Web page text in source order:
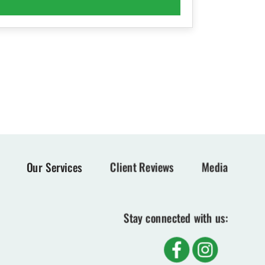
Our Services Client Reviews Media
Stay connected with us: